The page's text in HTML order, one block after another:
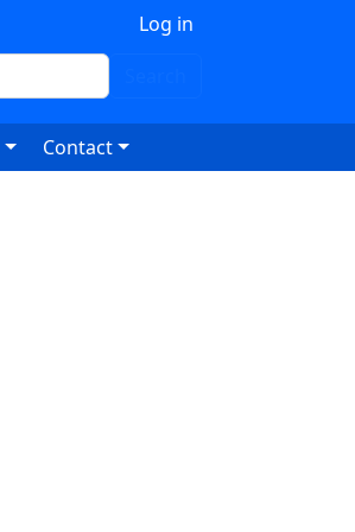
Log in
Contact